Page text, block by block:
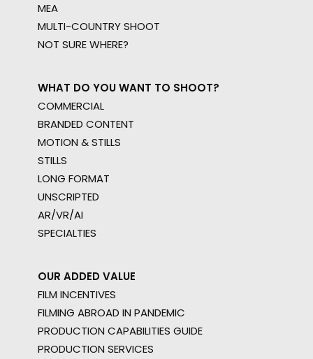
MEA
MULTI-COUNTRY SHOOT
NOT SURE WHERE?
WHAT DO YOU WANT TO SHOOT?
COMMERCIAL
BRANDED CONTENT
MOTION & STILLS
STILLS
LONG FORMAT
UNSCRIPTED
AR/VR/AI
SPECIALTIES
OUR ADDED VALUE
FILM INCENTIVES
FILMING ABROAD IN PANDEMIC
PRODUCTION CAPABILITIES GUIDE
PRODUCTION SERVICES